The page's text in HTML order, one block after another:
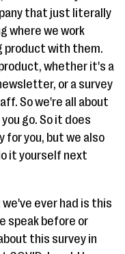
that just literally
where we work
product with them.
whether it's a
or a survey
So we're all about
go. So it does
for you, but we also
it yourself next
ever had is this
speak before or
this survey in